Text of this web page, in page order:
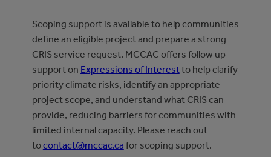
Scoping support is available to help communities
define an eligible project and prepare a strong
CRIS service request. MCCAC offers follow up
support on Expressions of Interestto help clarify
priority climate risks, identify an appropriate
project scope, and understand what CRIS can
provide, reducing barriers for communities with
limited internal capacity. Please reach out
tocontact@mccac.ca for scoping support.